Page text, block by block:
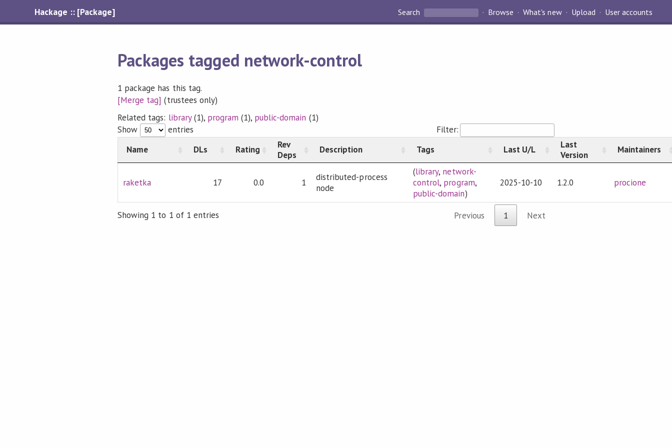
Hackage :: [Package] Search Browse What's new Upload User accounts
Packages tagged network-control
1 package has this tag.
[Merge tag] (trustees only)
Related tags: library(1), program (1), public-domain (1)
Show
entries
Filter:
Name
DLs Rating
Rev
Deps
Description Tags Last U/L
Last
Version
Maintainers
raketka 17 0.0 1
distributed-process
node
(library, network-
control, program,
public-domain)
2025-10-10 1.2.0 procione
Showing 1 to 1 of 1 entries Previous 1 Next